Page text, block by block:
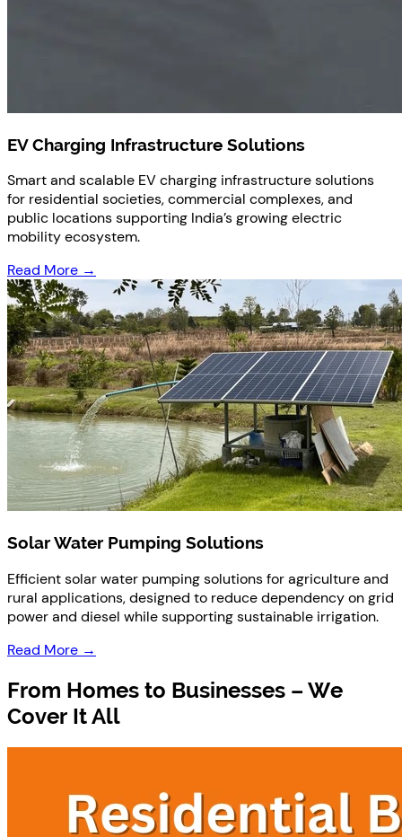
EV Charging Infrastructure Solutions
Smart and scalable EV charging infrastructure solutions
for residential societies, commercial complexes, and
public locations supporting India’s growing electric
mobility ecosystem.
Read More →
Solar Water Pumping Solutions
Efficient solar water pumping solutions for agriculture and
rural applications, designed to reduce dependency on grid
power and diesel while supporting sustainable irrigation.
Read More →
From Homes to Businesses – We
Cover It All